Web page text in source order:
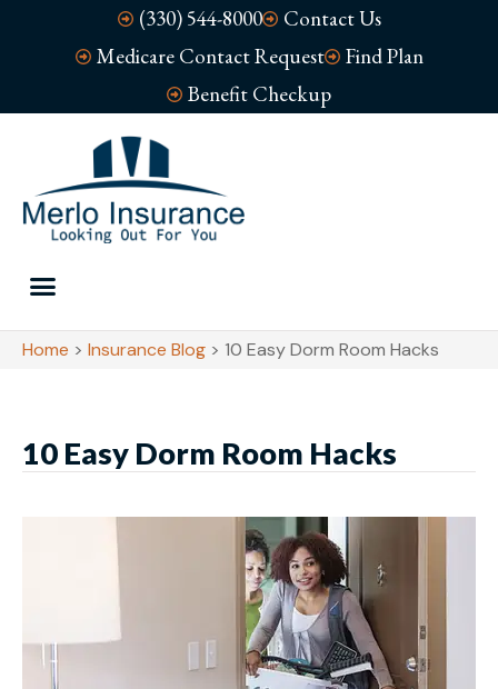
(330) 544-8000
Contact Us
Medicare Contact Request
Find Plan
Benefit Checkup
Home > Insurance Blog > 10 Easy Dorm Room Hacks
10 Easy Dorm Room Hacks